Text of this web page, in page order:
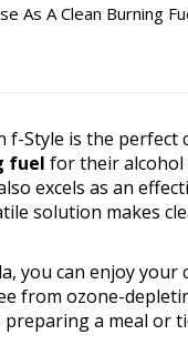
As A Clean Burning
f-Style is the
fuel for their alcohol
excels as an
solution makes
you can enjoy
from ozone-
preparing a meal